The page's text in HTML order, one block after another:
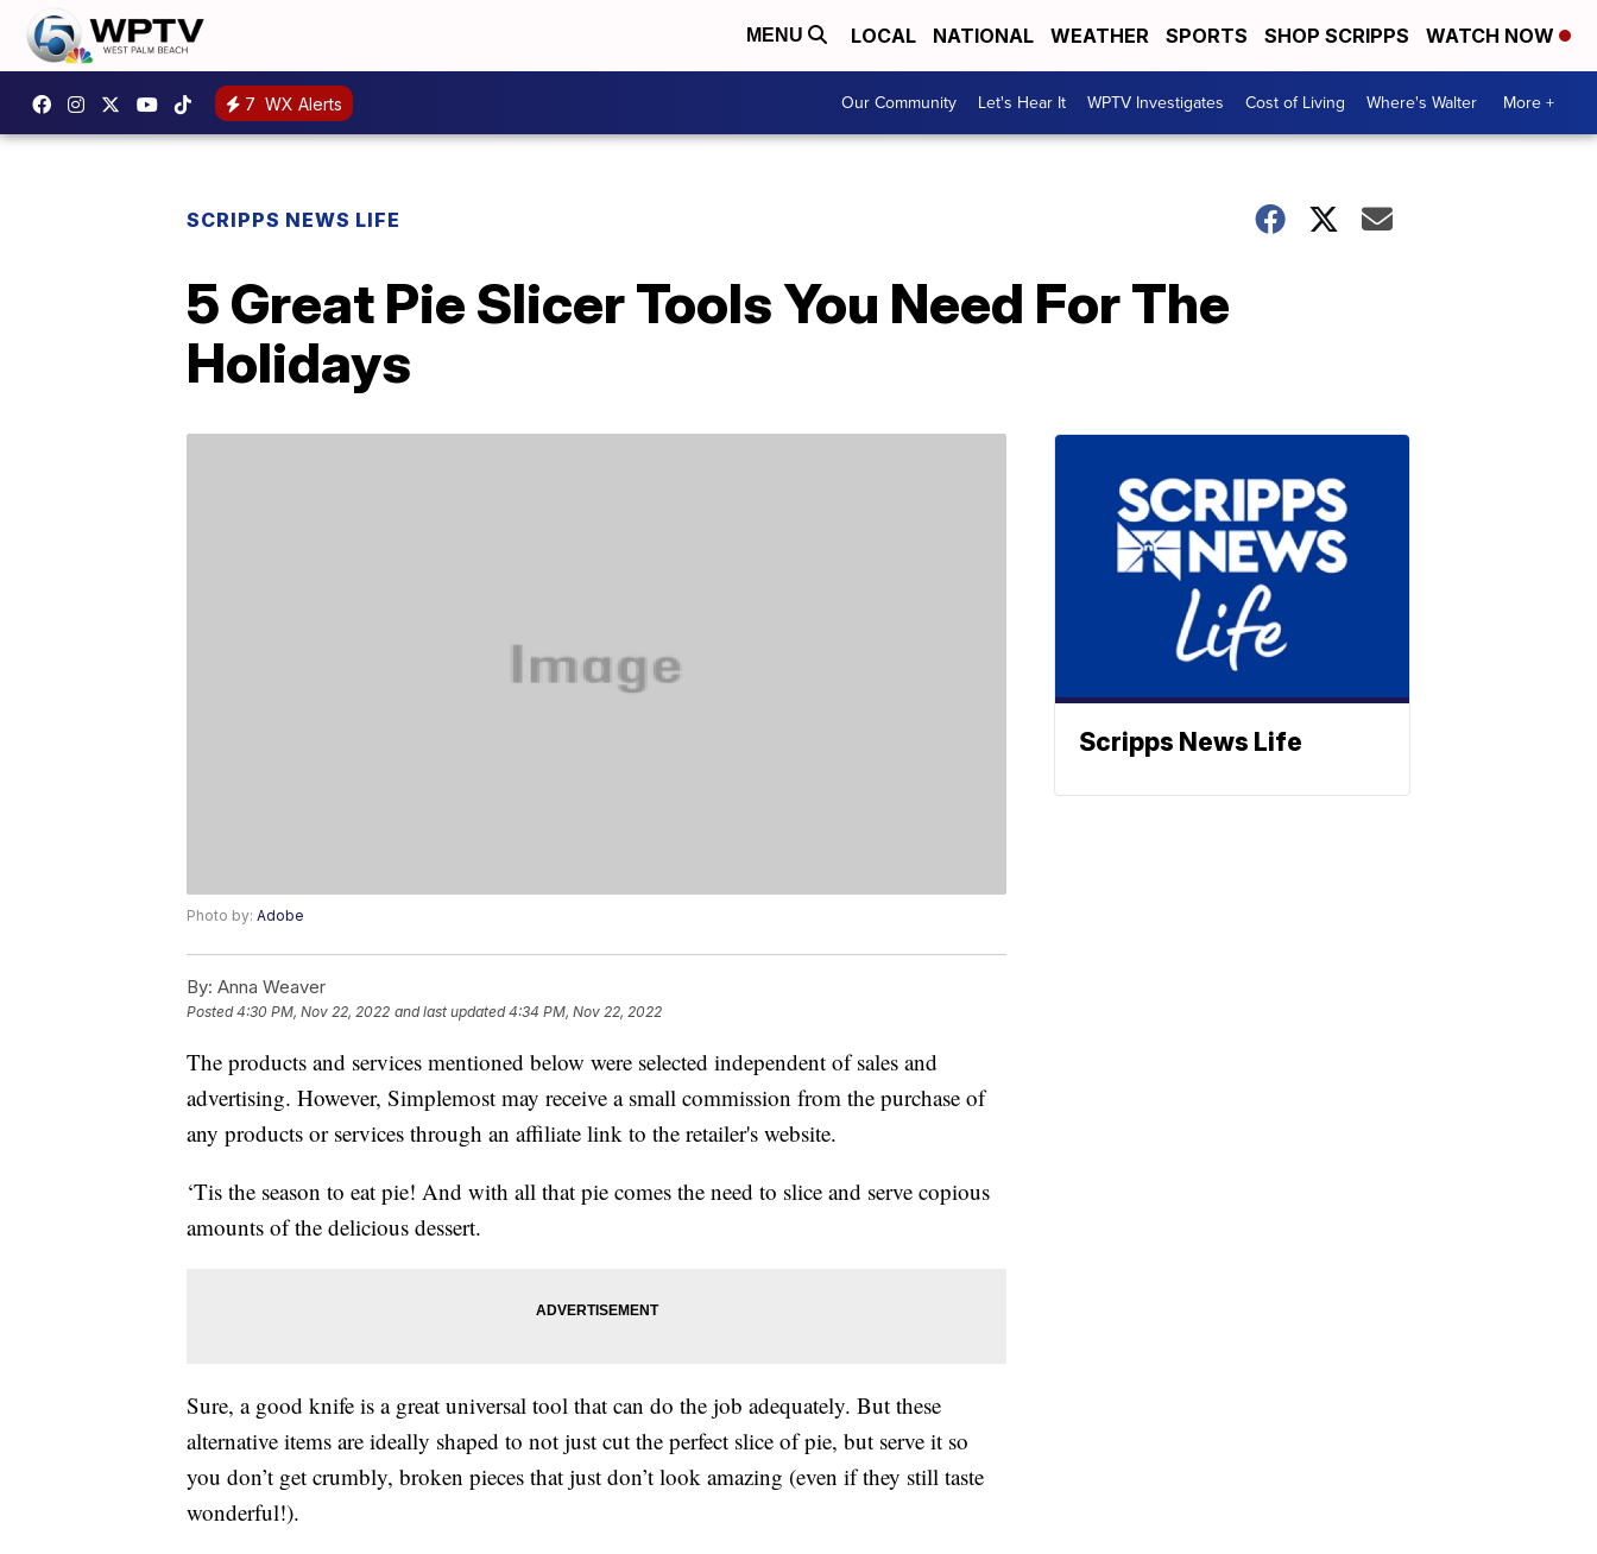
MENU LOCAL NATIONAL WEATHER SPORTS SHOP SCRIPPS WATCH NOW
7 WX Alerts Our Community Let's Hear It WPTV Investigates Cost of Living Where's Walter More +
SCRIPPS NEWS LIFE
5 Great Pie Slicer Tools You Need For The
Holidays
Photo by: Adobe
By: Anna Weaver
Posted4:30 PM, Nov 22, 2022 and last updated 4:34 PM, Nov 22, 2022
The products and services mentioned below were selected independent of sales and
advertising. However, Simplemost may receive a small commission from the purchase of
any products or services through an affiliate link to the retailer's website.
‘Tis the season to eat pie! And with all that pie comes the need to slice and serve copious
amounts of the delicious dessert.
Sure, a good knife is a great universal tool that can do the job adequately. But these
alternative items are ideally shaped to not just cut the perfect slice of pie, but serve it so
you don’t get crumbly, broken pieces that just don’t look amazing (even if they still taste
wonderful!).
Scripps News Life